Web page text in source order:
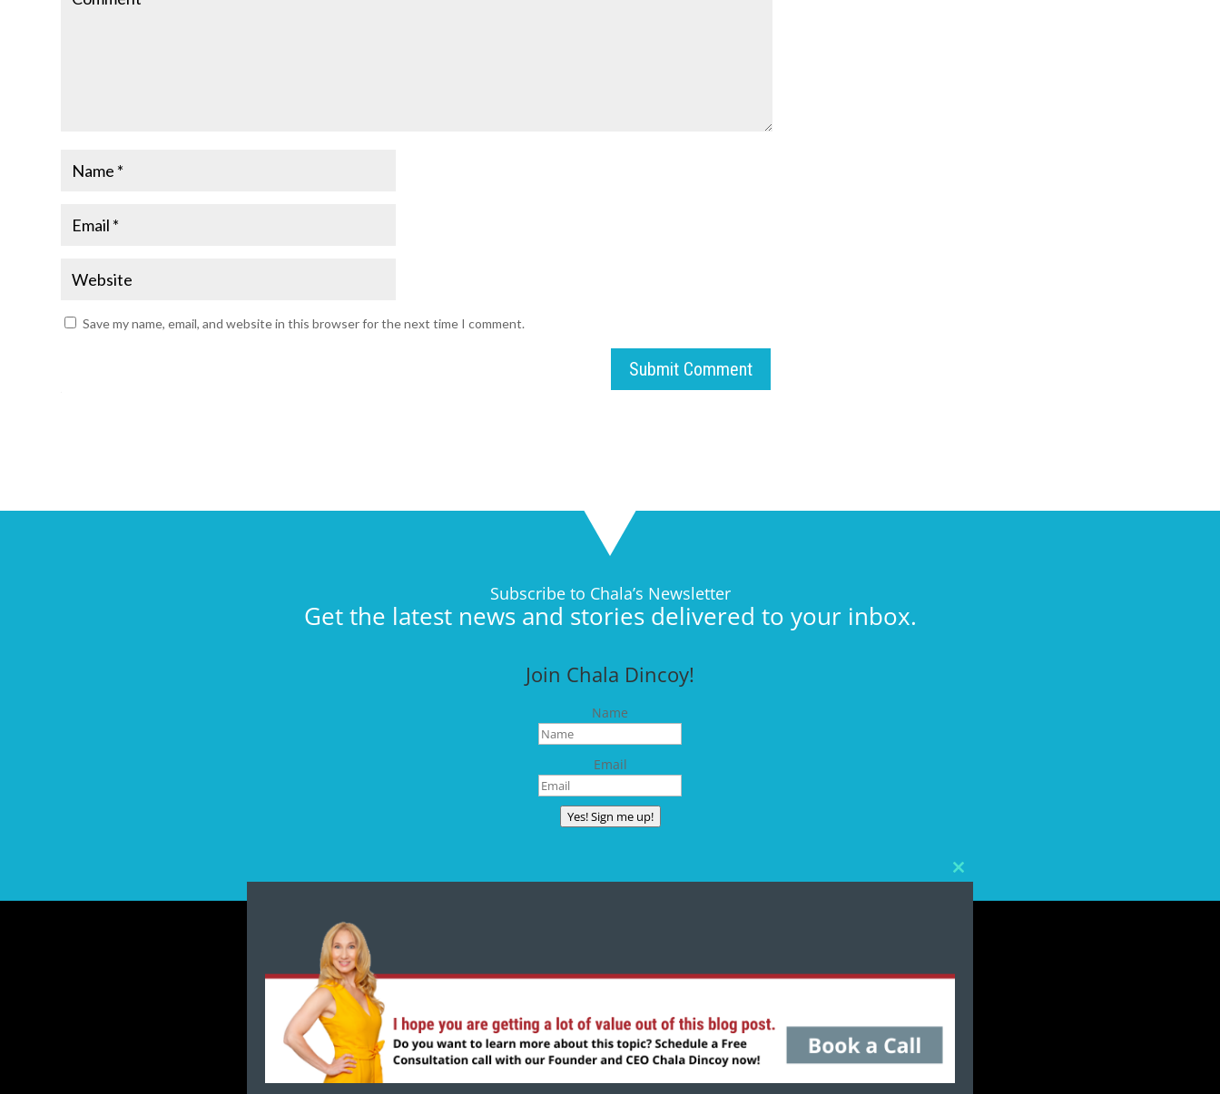
Save my name, email, and website in this browser for the next time I comment.
Submit Comment
Subscribe to Chala’s Newsletter
Get the latest news and stories delivered to your inbox.
Join Chala Dincoy!
Name
Email
Yes! Sign me up!
CONNECT WITH CHALA
Close